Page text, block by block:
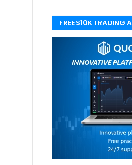
FREE $10K TRADING